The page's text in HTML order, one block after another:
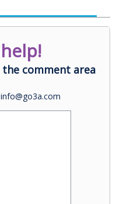
comment area